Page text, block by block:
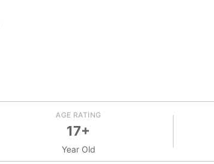
AGE RATING
17+
Year Old